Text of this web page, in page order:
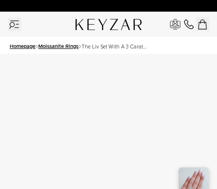
Homepage Moissanite Rings The Liv Set With A 3 Carat